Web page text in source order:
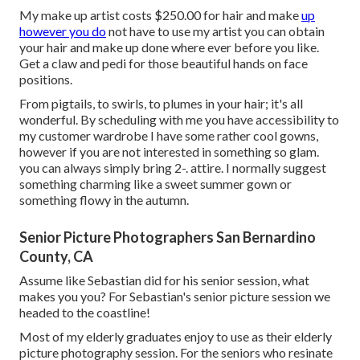
My make up artist costs $250.00 for hair and makeup
however you donot have to use my artist you can obtain
your hair and make up done where ever before you like.
Get a claw and pedi for those beautiful hands on face
positions.
From pigtails, to swirls, to plumes in your hair; it's all
wonderful. By scheduling with me you have accessibility to
my customer wardrobe I have some rather cool gowns,
however if you are not interested in something so glam.
you can always simply bring 2-. attire. I normally suggest
something charming like a sweet summer gown or
something flowy in the autumn.
Senior Picture Photographers San Bernardino
County, CA
Assume like Sebastian did for his senior session, what
makes you you? For Sebastian's senior picture session we
headed to the coastline!
Most of my elderly graduates enjoy to use as their elderly
picture photography session. For the seniors who resinate